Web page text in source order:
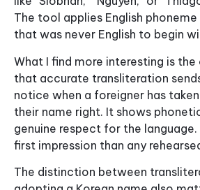
The tool applies English
that was never English to begin
What I find more interesting is the
that accurate transliteration
notice when a foreigner has
their name right. It shows
genuine respect for the
first impression than any
The distinction between